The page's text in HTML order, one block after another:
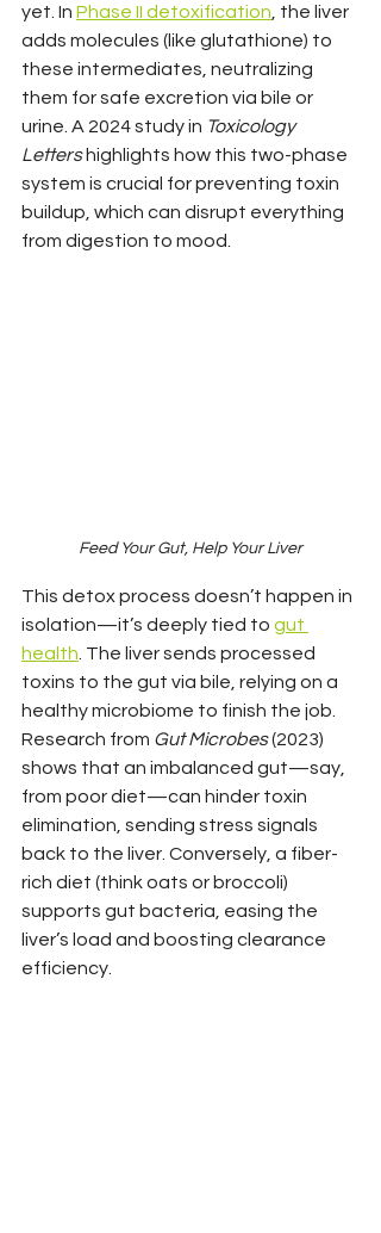
yet. In Phase II detoxification, the liver
adds molecules (like glutathione) to
these intermediates, neutralizing
them for safe excretion via bile or
urine. A 2024 study in Toxicology
Letters highlights how this two-phase
system is crucial for preventing toxin
buildup, which can disrupt everything
from digestion to mood.
Feed Your Gut, Help Your Liver
This detox process doesn’t happen in
isolation—it’s deeply tied to gut
health . The liver sends processed
toxins to the gut via bile, relying on a
healthy microbiome to finish the job.
Research from Gut Microbes (2023)
shows that an imbalanced gut—say,
from poor diet—can hinder toxin
elimination, sending stress signals
back to the liver. Conversely, a fiber-
rich diet (think oats or broccoli)
supports gut bacteria, easing the
liver’s load and boosting clearance
efficiency.